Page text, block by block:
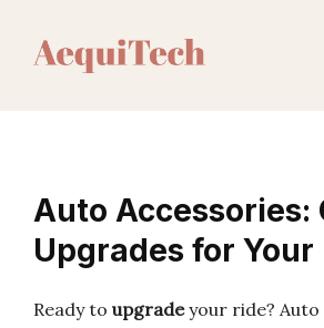
Auto Accessories:
Upgrades for Your
Ready to upgradeyour ride? Auto